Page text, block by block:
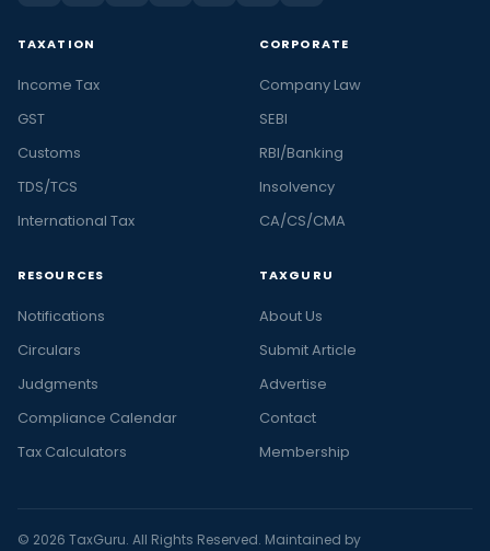
TAXATION
Income Tax
GST
Customs
TDS/TCS
International Tax
CORPORATE
Company Law
SEBI
RBI/Banking
Insolvency
CA/CS/CMA
RESOURCES
Notifications
Circulars
Judgments
Compliance Calendar
Tax Calculators
TAXGURU
About Us
Submit Article
Advertise
Contact
Membership
© 2026 TaxGuru. All Rights Reserved. Maintained by